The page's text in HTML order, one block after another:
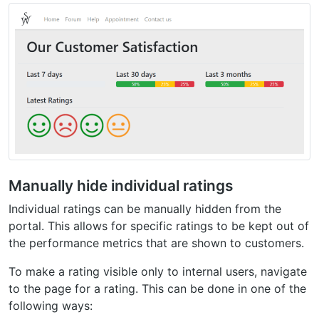
Manually hide individual ratings
Individual ratings can be manually hidden from the
portal. This allows for specific ratings to be kept out of
the performance metrics that are shown to customers.
To make a rating visible only to internal users, navigate
to the page for a rating. This can be done in one of the
following ways: